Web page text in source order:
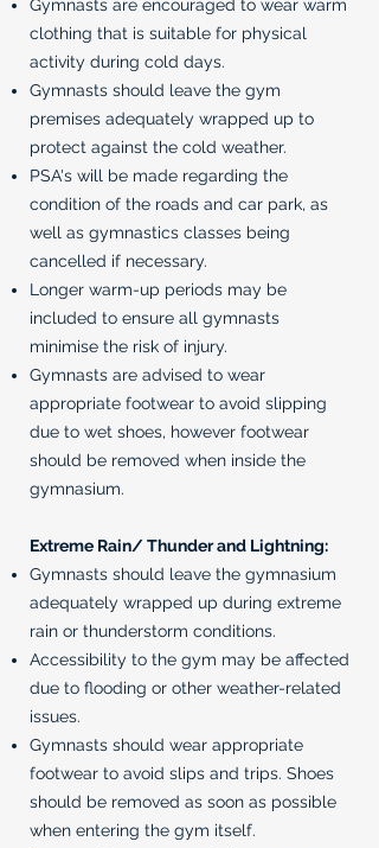
Gymnasts are encouraged to wear warm
clothing that is suitable for physical
activity during cold days.
Gymnasts should leave the gym
premises adequately wrapped up to
protect against the cold weather.
PSA's will be made regarding the
condition of the roads and car park, as
well as gymnastics classes being
cancelled if necessary.
Longer warm-up periods may be
included to ensure all gymnasts
minimise the risk of injury.
Gymnasts are advised to wear
appropriate footwear to avoid slipping
due to wet shoes, however footwear
should be removed when inside the
gymnasium.
Extreme Rain/ Thunder and Lightning:
Gymnasts should leave the gymnasium
adequately wrapped up during extreme
rain or thunderstorm conditions.
Accessibility to the gym may be affected
due to flooding or other weather-related
issues.
Gymnasts should wear appropriate
footwear to avoid slips and trips. Shoes
should be removed as soon as possible
when entering the gym itself.